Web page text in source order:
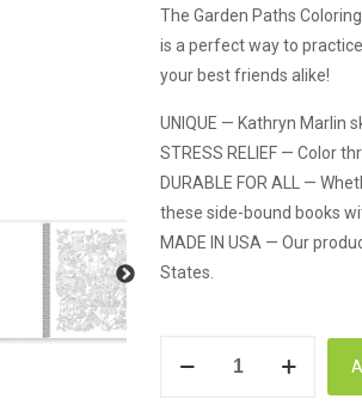
The Garden Paths
is a perfect way to
your best friends alike!
UNIQUE — Kathryn Marlin
STRESS RELIEF — Color
DURABLE FOR ALL —
these side-bound books
MADE IN USA — Our
States.
Publishing